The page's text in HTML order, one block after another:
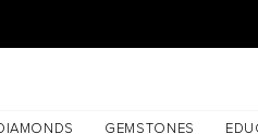
GEMSTONES